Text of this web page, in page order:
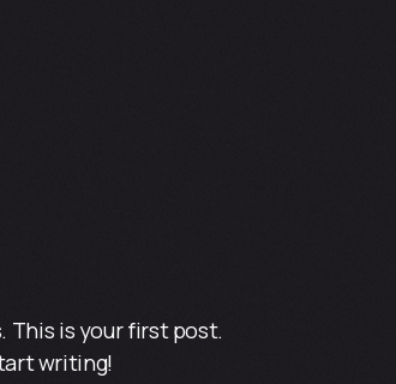
This is your first post.
writing!